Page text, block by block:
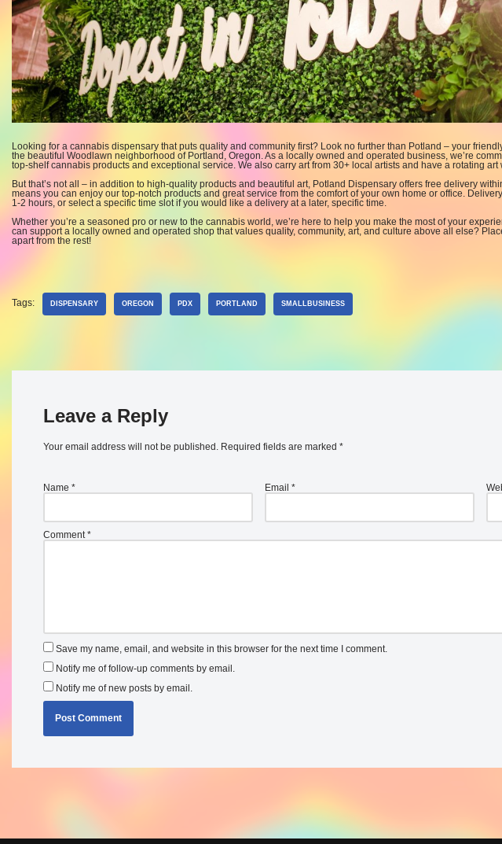
Looking for a cannabis dispensary that puts quality and community first? Look no further than Potland – your
the beautiful Woodlawn neighborhood of Portland, Oregon. As a locally owned and operated business, we’re
top-shelf cannabis products and exceptional service. We also carry art from 30+ local artists and have a rotating art
But that’s not all – in addition to high-quality products and beautiful art, Potland Dispensary offers free delivery
means you can enjoy our top-notch products and great service from the comfort of your own home or office.
1-2 hours, or select a specific time slot if you would like a delivery at a later, specific time.
Whether you’re a seasoned pro or new to the cannabis world, we’re here to help you make the most of your
can support a locally owned and operated shop that values quality, community, art, and culture above all else?
apart from the rest!
Tags: DISPENSARY OREGON PDX PORTLAND SMALLBUSINESS
Leave a Reply
Your email address will not be published. Required fields are marked *
Name * Email *
Comment*
Save my name, email, and website in this browser for the next time I comment.
Notify me of follow-up comments by email.
Notify me of new posts by email.